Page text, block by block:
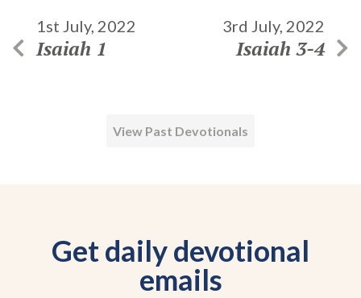
1st July, 2022
Isaiah 1
3rd July, 2022
Isaiah 3-4
View Past Devotionals
Get daily devotional
emails